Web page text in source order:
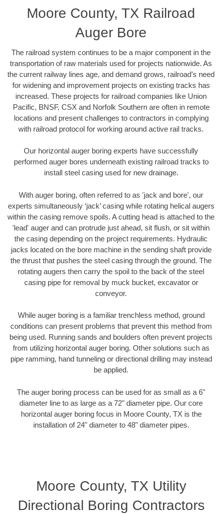
Moore County, TX Railroad
Auger Bore
The railroad system continues to be a major component in the
transportation of raw materials used for projects nationwide. As
the current railway lines age, and demand grows, railroad’s need
for widening and improvement projects on existing tracks has
increased. These projects for railroad companies like Union
Pacific, BNSF, CSX and Norfolk Southern are often in remote
locations and present challenges to contractors in complying
with railroad protocol for working around active rail tracks.
Our horizontal auger boring experts have successfully
performed auger bores underneath existing railroad tracks to
install steel casing used for new drainage.
With auger boring, often referred to as 'jack and bore', our
experts simultaneously ‘jack’ casing while rotating helical augers
within the casing remove spoils. A cutting head is attached to the
'lead' auger and can protrude just ahead, sit flush, or sit within
the casing depending on the project requirements. Hydraulic
jacks located on the bore machine in the sending shaft provide
the thrust that pushes the steel casing through the ground. The
rotating augers then carry the spoil to the back of the steel
casing pipe for removal by muck bucket, excavator or
conveyor.
While auger boring is a familiar trenchless method, ground
conditions can present problems that prevent this method from
being used. Running sands and boulders often prevent projects
from utilizing horizontal auger boring. Other solutions such as
pipe ramming, hand tunneling or directional drilling may instead
be applied.
The auger boring process can be used for as small as a 6"
diameter line to as large as a 72" diameter pipe. Our core
horizontal auger boring focus in Moore County, TX is the
installation of 24" diameter to 48" diameter pipes.
Moore County, TX Utility
Directional Boring Contractors